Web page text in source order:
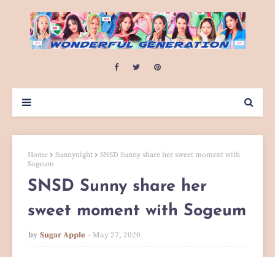
Home Sunnynight
SNSD Sunny share her sweet moment with
Sogeum
SNSD Sunny share her
sweet moment with Sogeum
by Sugar Apple May 27, 2020